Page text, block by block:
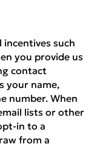
such
you provide us
contact
your name,
number. When
lists or other
in to a
from a